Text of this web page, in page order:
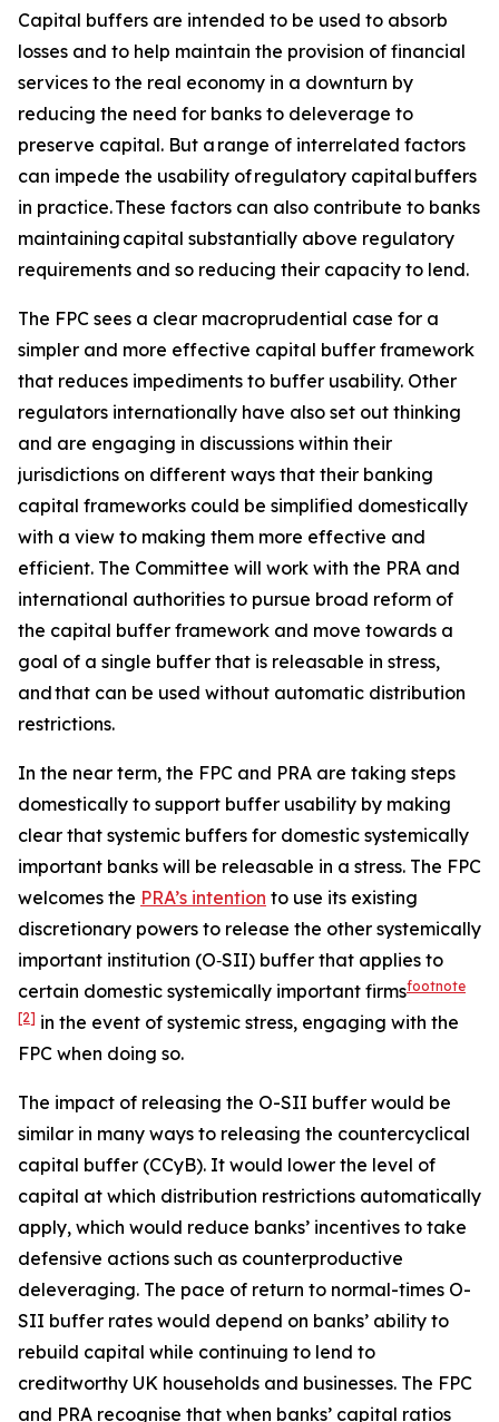
Capital buffers are intended to be used to absorb
losses and to help maintain the provision of financial
services to the real economy in a downturn by
reducing the need for banks to deleverage to
preserve capital. But a range of interrelated factors
can impede the usability of regulatory capital buffers
in practice. These factors can also contribute to banks
maintaining capital substantially above regulatory
requirements and so reducing their capacity to lend.
The FPC sees a clear macroprudential case for a
simpler and more effective capital buffer framework
that reduces impediments to buffer usability. Other
regulators internationally have also set out thinking
and are engaging in discussions within their
jurisdictions on different ways that their banking
capital frameworks could be simplified domestically
with a view to making them more effective and
efficient. The Committee will work with the PRA and
international authorities to pursue broad reform of
the capital buffer framework and move towards a
goal of a single buffer that is releasable in stress,
and that can be used without automatic distribution
restrictions.
In the near term, the FPC and PRA are taking steps
domestically to support buffer usability by making
clear that systemic buffers for domestic systemically
important banks will be releasable in a stress. The FPC
welcomes the PRA’s intention to use its existing
discretionary powers to release the other systemically
important institution (O‑SII) buffer that applies to
certain domestic systemically important firmsfootnote
[2] in the event of systemic stress, engaging with the
FPC when doing so.
The impact of releasing the O-SII buffer would be
similar in many ways to releasing the countercyclical
capital buffer (CCyB). It would lower the level of
capital at which distribution restrictions automatically
apply, which would reduce banks’ incentives to take
defensive actions such as counterproductive
deleveraging. The pace of return to normal-times O-
SII buffer rates would depend on banks’ ability to
rebuild capital while continuing to lend to
creditworthy UK households and businesses. The FPC
and PRA recognise that when banks’ capital ratios